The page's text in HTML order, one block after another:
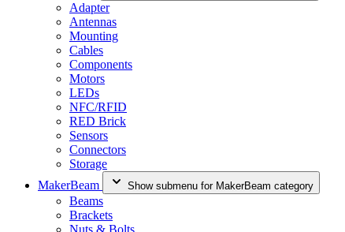
Adapter
Antennas
Mounting
Cables
Components
Motors
LEDs
NFC/RFID
RED Brick
Sensors
Connectors
Storage
MakerBeam
Show submenu for MakerBeam category
Beams
Brackets
Nuts & Bolts